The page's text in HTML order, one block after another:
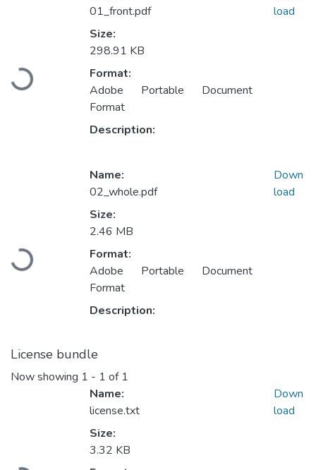
01_front.pdf
Size:
298.91 KB
Format:
Adobe Portable Document
Format
Description:
load
Name:
02_whole.pdf
Size:
2.46 MB
Format:
Adobe Portable Document
Format
Description:
Down
load
License bundle
Now showing 1 - 1 of 1
Name:
license.txt
Size:
3.32 KB
Down
load